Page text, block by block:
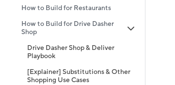
How to Build for Restaurants
How to Build for Drive Dasher
Shop
Drive Dasher Shop & Deliver
Playbook
[Explainer] Substitutions & Other
Shopping Use Cases